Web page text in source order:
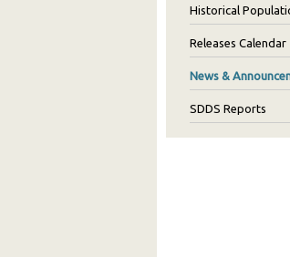
Historical
Releases Calendar
News &
SDDS Reports